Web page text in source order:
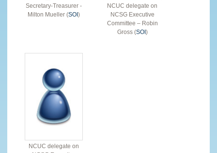
Secretary-Treasurer -
Milton Mueller (SOI)
NCUC delegate on
NCSG Executive
Committee – Robin
Gross (SOI)
NCUC delegate on